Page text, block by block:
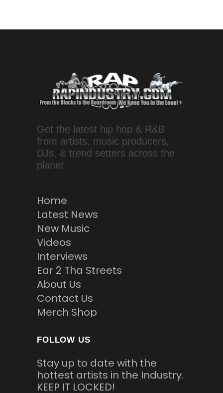
Get the latest hip hop & R&B
from artists, music producers,
DJs, & trend setters across the
planet.
Home
Latest News
New Music
Videos
Interviews
Ear 2 Tha Streets
About Us
Contact Us
Merch Shop
FOLLOW US
Stay up to date with the
hottest artists in the Industry.
KEEP IT LOCKED!